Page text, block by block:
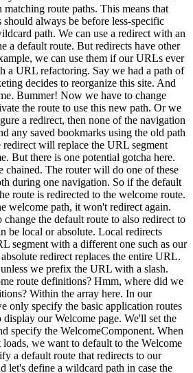
route paths. This means that
should always be before less-specific
path. We can use a redirect with an
a default route. But redirects have other
we can use them if our URLs ever
a URL refactoring. Say we had a path of
decides to reorganize this site. And
Bummer! Now we have to change
the route to use this new path. Or we
a redirect, then none of the navigation
any saved bookmarks using the old path
will replace the URL segment
But there is one potential gotcha here.
chained. The router will do one of these
during one navigation. So if the default
route is redirected to the welcome route.
welcome path, it won't redirect again.
change the default route to also redirect to
be local or absolute. Local redirects
segment with a different one such as our
redirect replaces the entire URL.
we prefix the URL with a slash.
route definitions? Hmm, where did we
Within the array here. In our
only specify the basic application routes
display our Welcome page. We'll set the
specify the WelcomeComponent. When
we want to default to the Welcome
a default route that redirects to our
let's define a wildcard path in case the